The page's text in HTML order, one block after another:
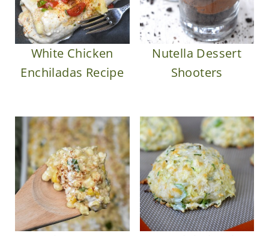
White Chicken
Enchiladas Recipe
Nutella Dessert
Shooters